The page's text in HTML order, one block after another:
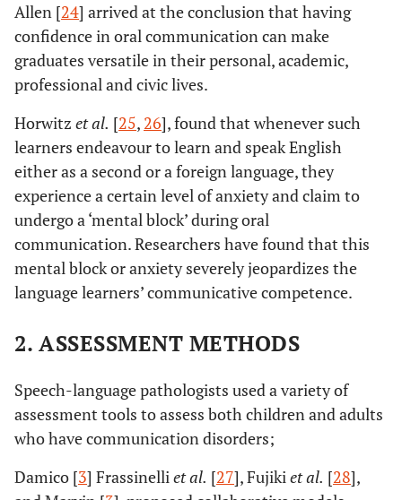
Allen [24] arrived at the conclusion that having
confidence in oral communication can make
graduates versatile in their personal, academic,
professional and civic lives.
Horwitz et al. [25, 26], found that whenever such
learners endeavour to learn and speak English
either as a second or a foreign language, they
experience a certain level of anxiety and claim to
undergo a ‘mental block’ during oral
communication. Researchers have found that this
mental block or anxiety severely jeopardizes the
language learners’ communicative competence.
2. ASSESSMENT METHODS
Speech-language pathologists used a variety of
assessment tools to assess both children and adults
who have communication disorders;
Damico [3] Frassinelliet al. [27], Fujikiet al. [28],